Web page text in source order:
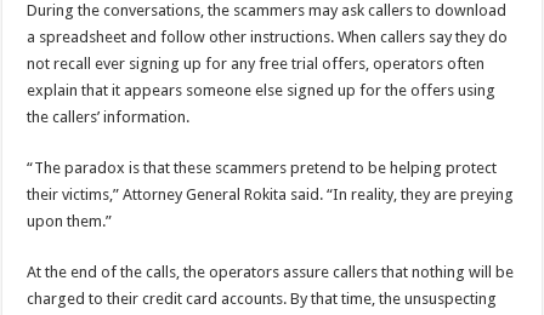
During the conversations, the scammers may ask callers to download
a spreadsheet and follow other instructions. When callers say they do
not recall ever signing up for any free trial offers, operators often
explain that it appears someone else signed up for the offers using
the callers’ information.
“The paradox is that these scammers pretend to be helping protect
their victims,” Attorney General Rokita said. “In reality, they are preying
upon them.”
At the end of the calls, the operators assure callers that nothing will be
charged to their credit card accounts. By that time, the unsuspecting